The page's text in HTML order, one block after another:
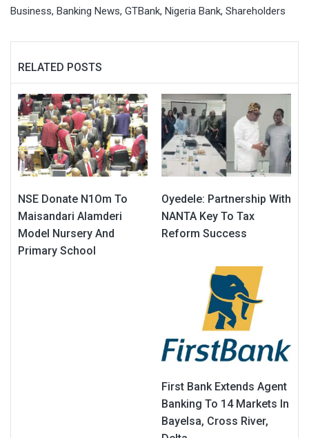
Business, Banking News, GTBank, Nigeria Bank, Shareholders
RELATED POSTS
NSE Donate N1Om To
Maisandari Alamderi
Model Nursery And
Primary School
Oyedele: Partnership With
NANTA Key To Tax
Reform Success
First Bank Extends Agent
Banking To 14 Markets In
Bayelsa, Cross River,